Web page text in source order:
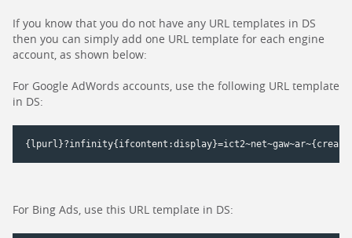
If you know that you do not have any URL templates in DS
then you can simply add one URL template for each engine
account, as shown below:
For Google AdWords accounts, use the following URL template
in DS:
For Bing Ads, use this URL template in DS: